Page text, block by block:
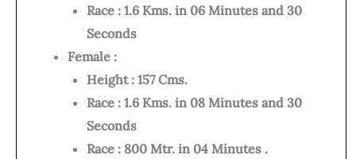
Race : 1.6 Kms. in 06 Minutes and 30
Seconds
Female :
Height : 157 Cms.
Race : 1.6 Kms. in 08 Minutes and 30
Seconds
Race : 800 Mtr. in 04 Minutes .